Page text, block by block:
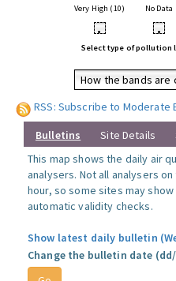
Very High (10) No Data
• •
Select type of pollution
How the bands are
RSS: Subscribe to Moderate
Bulletins Site Details
This map shows the daily air
analysers. Not all analysers
hour, so some sites may
automatic validity checks.
Show latest daily bulletin
Change the bulletin date